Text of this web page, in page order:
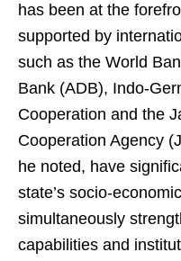
has been at the
supported by
such as the World
Bank (ADB), Indo-
Cooperation and the
Cooperation Agency
he noted, have
state’s socio-
simultaneously
capabilities and